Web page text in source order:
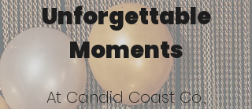
Unforgettable
Moments
At Candid Coast Co.,